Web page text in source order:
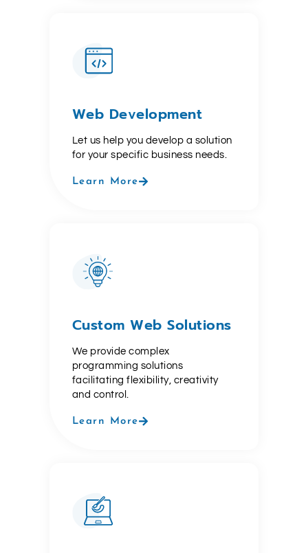
Web Development
Let us help you develop a solution
for your specific business needs.
Learn More
Custom Web Solutions
We provide complex
programming solutions
facilitating flexibility, creativity
and control.
Learn More